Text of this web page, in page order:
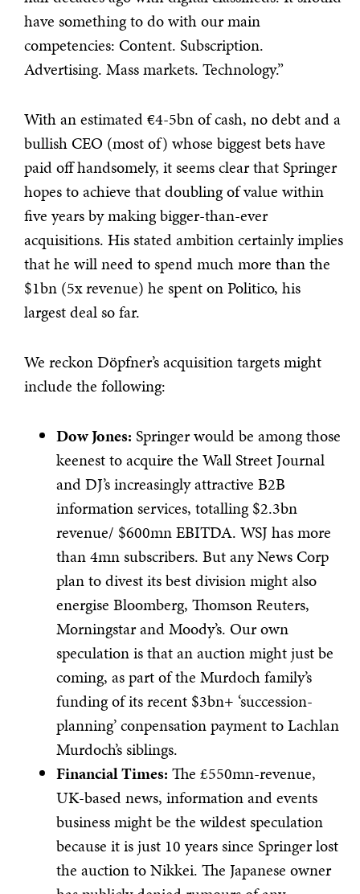
have something to do with our main
competencies: Content. Subscription.
Advertising. Mass markets. Technology.”
With an estimated €4-5bn of cash, no debt and a
bullish CEO (most of) whose biggest bets have
paid off handsomely, it seems clear that Springer
hopes to achieve that doubling of value within
five years by making bigger-than-ever
acquisitions. His stated ambition certainly implies
that he will need to spend much more than the
$1bn (5x revenue) he spent on Politico, his
largest deal so far.
We reckon Döpfner’s acquisition targets might
include the following:
Dow Jones: Springer would be among those
keenest to acquire the Wall Street Journal
and DJ’s increasingly attractive B2B
information services, totalling $2.3bn
revenue/ $600mn EBITDA. WSJ has more
than 4mn subscribers. But any News Corp
plan to divest its best division might also
energise Bloomberg, Thomson Reuters,
Morningstar and Moody’s. Our own
speculation is that an auction might just be
coming, as part of the Murdoch family’s
funding of its recent $3bn+ ‘succession-
planning’ conpensation payment to Lachlan
Murdoch’s siblings.
Financial Times: The £550mn-revenue,
UK-based news, information and events
business might be the wildest speculation
because it is just 10 years since Springer lost
the auction to Nikkei. The Japanese owner